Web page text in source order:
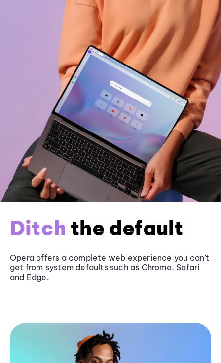
Ditch the default
Opera offers a complete web experience you can’t
get from system defaults such as Chrome, Safari
and Edge.